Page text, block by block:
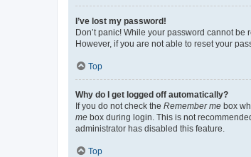
I’ve lost my password!
Don’t panic! While your password cannot
However, if you are not able to reset your
Top
Why do I get logged off automatically?
If you do not check the Remember me box
me box during login. This is not
administrator has disabled this feature.
Top